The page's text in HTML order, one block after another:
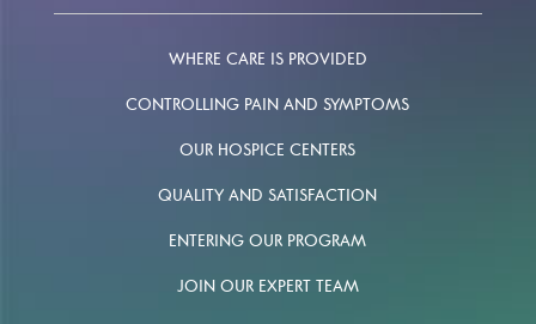
WHERE CARE IS PROVIDED
CONTROLLING PAIN AND SYMPTOMS
OUR HOSPICE CENTERS
QUALITY AND SATISFACTION
ENTERING OUR PROGRAM
JOIN OUR EXPERT TEAM